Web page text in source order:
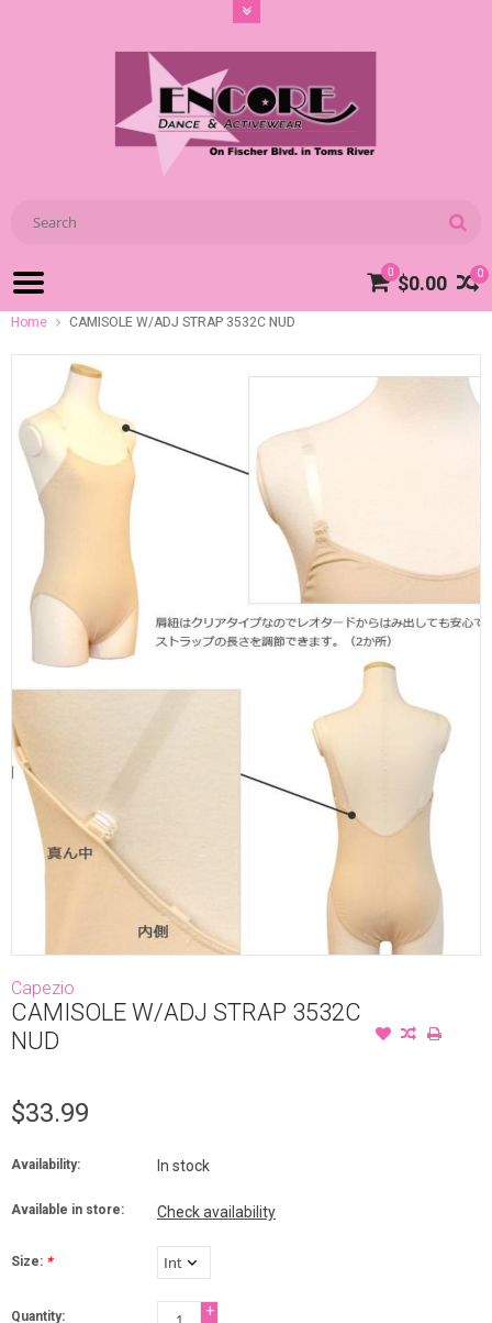
0
0 $0.00
Home CAMISOLE W/ADJ STRAP 3532C NUD
Capezio
CAMISOLE W/ADJ STRAP 3532C
NUD
$33.99
Availability: In stock
Available in store: Check availability
Size: *
Quantity:
+